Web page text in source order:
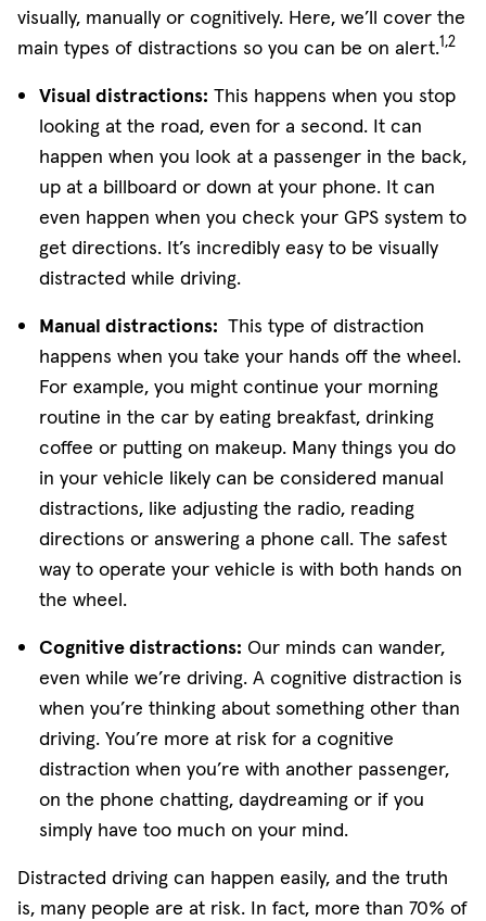
visually, manually or cognitively. Here, we’ll cover the
main types of distractions so you can be on alert.1,2
Visual distractions: This happens when you stop
looking at the road, even for a second. It can
happen when you look at a passenger in the back,
up at a billboard or down at your phone. It can
even happen when you check your GPS system to
get directions. It’s incredibly easy to be visually
distracted while driving.
Manual distractions: This type of distraction
happens when you take your hands off the wheel.
For example, you might continue your morning
routine in the car by eating breakfast, drinking
coffee or putting on makeup. Many things you do
in your vehicle likely can be considered manual
distractions, like adjusting the radio, reading
directions or answering a phone call. The safest
way to operate your vehicle is with both hands on
the wheel.
Cognitive distractions: Our minds can wander,
even while we’re driving. A cognitive distraction is
when you’re thinking about something other than
driving. You’re more at risk for a cognitive
distraction when you’re with another passenger,
on the phone chatting, daydreaming or if you
simply have too much on your mind.
Distracted driving can happen easily, and the truth
is, many people are at risk. In fact, more than 70% of